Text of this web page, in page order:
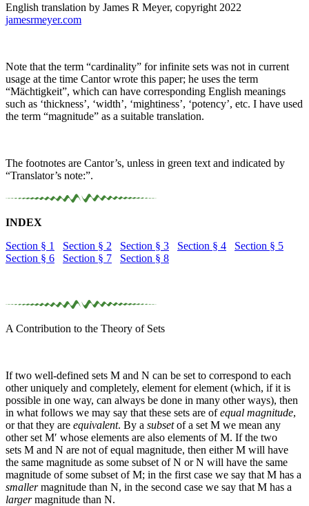
English translation by James R Meyer, copyright 2022
jamesrmeyer.com
Note that the term “cardinality” for infinite sets was not in current
usage at the time Cantor wrote this paper; he uses the term
“Mächtigkeit”, which can have corresponding English meanings
such as ‘thickness’, ‘width’, ‘mightiness’, ‘potency’, etc. I have used
the term “magnitude” as a suitable translation.
The footnotes are Cantor’s, unless in green text and indicated by
“Translator’s note:”.
INDEX
Section § 1
Section § 2 Section § 3 Section § 4
Section § 5
Section § 6
Section § 7 Section § 8
A Contribution to the Theory of Sets
If two well-defined sets M and N can be set to correspond to each
other uniquely and completely, element for element (which, if it is
possible in one way, can always be done in many other ways), then
in what follows we may say that these sets are ofequal magnitude,
or that they are equivalent. By a subsetof a set M we mean any
other set M′ whose elements are also elements ofM. If the two
sets M and N are not of equal magnitude, then eitherM will have
the same magnitude as some subset ofN orN will have the same
magnitude of some subset ofM; in the first case we say that M has a
smallermagnitude than N, in the second case we say that M has a
largermagnitude than N.